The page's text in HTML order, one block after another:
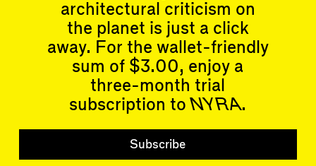
architectural criticism on
the planet is just a click
away. For the wallet-friendly
sum of $3.00, enjoy a
three-month trial
subscription toNYRA.
Subscribe
Shortcuts
Wrecking Ball
Address a Building
Catty Corner
Letters to the Editors
Conversations
Buildings
People
Contributors
Mentions
Event Participants
Organizations
Subscribe